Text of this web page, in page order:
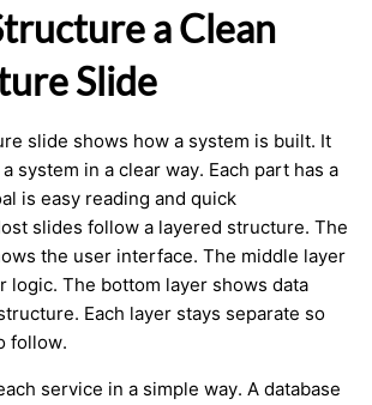
a Clean
Slide
slide shows how a system is built. It
system in a clear way. Each part has a
is easy reading and quick
slides follow a layered structure. The
the user interface. The middle layer
logic. The bottom layer shows data
Each layer stays separate so
follow.
service in a simple way. A database